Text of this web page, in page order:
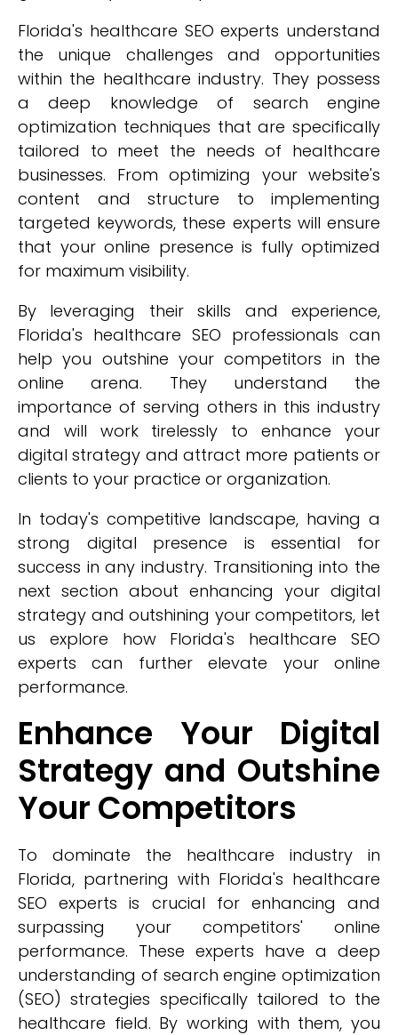
Florida's healthcare SEO experts understand
the unique challenges and opportunities
within the healthcare industry. They possess
a deep knowledge of search engine
optimization techniques that are specifically
tailored to meet the needs of healthcare
businesses. From optimizing your website's
content and structure to implementing
targeted keywords, these experts will ensure
that your online presence is fully optimized
for maximum visibility.
By leveraging their skills and experience,
Florida's healthcare SEO professionals can
help you outshine your competitors in the
online arena. They understand the
importance of serving others in this industry
and will work tirelessly to enhance your
digital strategy and attract more patients or
clients to your practice or organization.
In today's competitive landscape, having a
strong digital presence is essential for
success in any industry. Transitioning into the
next section about enhancing your digital
strategy and outshining your competitors, let
us explore how Florida's healthcare SEO
experts can further elevate your online
performance.
Enhance Your Digital
Strategy and Outshine
Your Competitors
To dominate the healthcare industry in
Florida, partnering with Florida's healthcare
SEO experts is crucial for enhancing and
surpassing your competitors' online
performance. These experts have a deep
understanding of search engine optimization
(SEO) strategies specifically tailored to the
healthcare field. By working with them, you